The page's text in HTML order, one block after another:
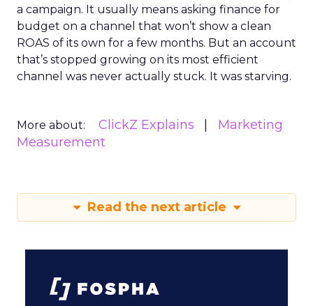
a campaign. It usually means asking finance for
budget on a channel that won’t show a clean
ROAS of its own for a few months. But an account
that’s stopped growing on its most efficient
channel was never actually stuck. It was starving.
More about: ClickZ Explains
Marketing
Measurement
Read the next article